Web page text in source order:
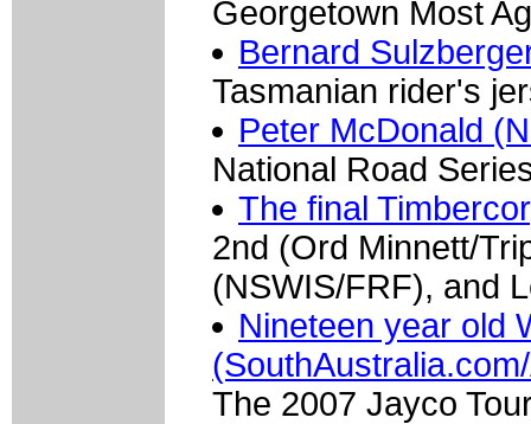
Georgetown Most
Bernard
Tasmanian rider's
Peter McDonald
National Road
The final
2nd (Ord Minnett/
(NSWIS/FRF), and
Nineteen year old
The 2007 Jayco